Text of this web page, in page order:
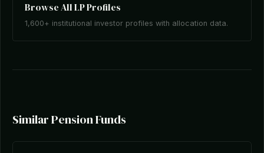
Browse All LP Profiles
1,600+ institutional investor profiles with allocation data.
Similar Pension Funds